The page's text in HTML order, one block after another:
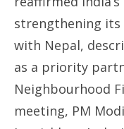
strengthening
with Nepal,
as a priority
Neighbourhood
meeting, PM